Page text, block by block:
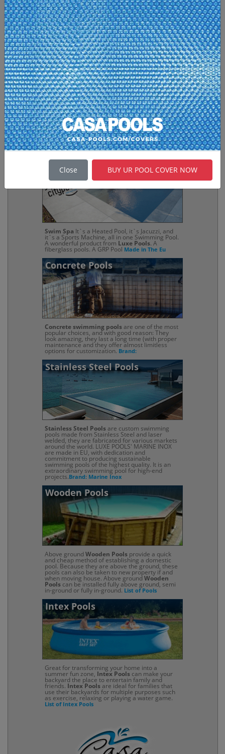
no limits of size, shape and interior materials
like glass mosaics, ceramic tiles or natural
stone.Made in The Eu
Fiberglass Pools
Fiberglass Pools, GRP Swimming Pools, are
made from state-of-the art composite
technology offering numerous advantages over
other kind of pools. Since the first fiberglass
products were produced in the mid-'50s,
fiberglass led a quiet revolution in the
construction of swimming pools.Casa Poolsare
proud of its attention to detail, its use of the
finest materials, its composite technology in
production and its staff of dedicated
craftspeople.Made in The Eu
Swim Spa / City Pool
Swim Spa It`s a Heated Pool, it`s Jacuzzi, and
it`s a Sports Machine, all in one Swimming Pool.
A wonderful product from Luxe Pools. A
fiberglass pools. A GRP Pool Made in The Eu
Concrete Pools
Concrete swimming poolsare one of the most
popular choices, and with good reason: They
look amazing, they last a long time (with proper
maintenance and they offer almost limitless
options for customization. Brand:
Stainless Steel Pools
Stainless Steel Poolsare custom swimming
pools made from Stainless Steel and laser
welded, they are fabricated for various markets
around the world. LUXE POOLS' MARINE INOX
are made in EU, with dedication and
commitment to producing sustainable
swimming pools of the highest quality. It is an
extraordinary swimming pool for high-end
projects.Brand: Marine Inox
Wooden Pools
Above ground Wooden Pools provide a quick
and cheap method of establishing a domestic
pool. Because they are above the ground, these
pools can also be taken to new property if and
when moving house. Above ground Wooden
Pools can be installed fully above ground, semi
in-ground or fully in-ground. List of Pools
Intex Pools
Great for transforming your home into a
summer fun zone, Intex Pools can make your
backyard the place to entertain family and
friends. Intex Poolsare ideal for families that
use their backyards for multiple purposes such
as exercise, relaxing or playing a water game.
List of Intex Pools
Close BUY UR POOL COVER NOW